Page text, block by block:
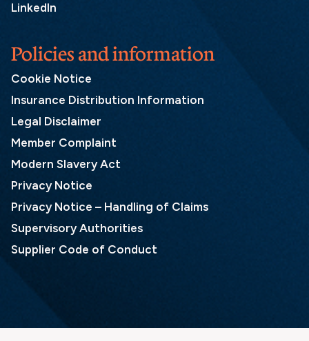
LinkedIn
Policies and information
Cookie Notice
Insurance Distribution Information
Legal Disclaimer
Member Complaint
Modern Slavery Act
Privacy Notice
Privacy Notice – Handling of Claims
Supervisory Authorities
Supplier Code of Conduct